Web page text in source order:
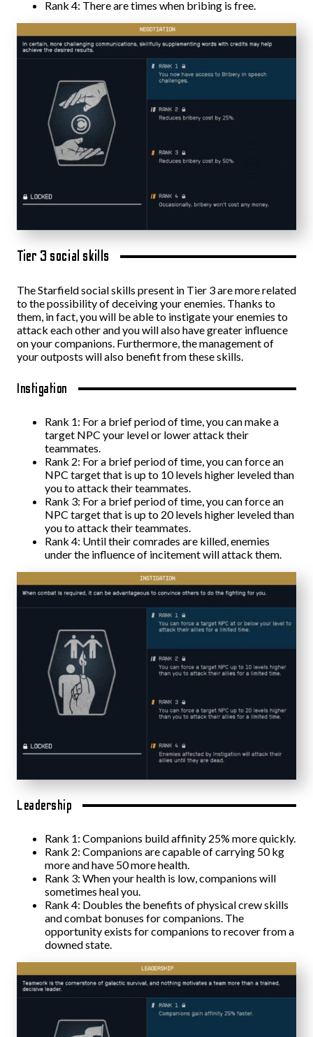
Rank 4: There are times when bribing is free.
Tier 3 social skills
The Starfield social skills present in Tier 3 are more related
to the possibility of deceiving your enemies. Thanks to
them, in fact, you will be able to instigate your enemies to
attack each other and you will also have greater influence
on your companions. Furthermore, the management of
your outposts will also benefit from these skills.
Instigation
Rank 1: For a brief period of time, you can make a
target NPC your level or lower attack their
teammates.
Rank 2: For a brief period of time, you can force an
NPC target that is up to 10 levels higher leveled than
you to attack their teammates.
Rank 3: For a brief period of time, you can force an
NPC target that is up to 20 levels higher leveled than
you to attack their teammates.
Rank 4: Until their comrades are killed, enemies
under the influence of incitement will attack them.
Leadership
Rank 1: Companions build affinity 25% more quickly.
Rank 2: Companions are capable of carrying 50 kg
more and have 50 more health.
Rank 3: When your health is low, companions will
sometimes heal you.
Rank 4: Doubles the benefits of physical crew skills
and combat bonuses for companions. The
opportunity exists for companions to recover from a
downed state.